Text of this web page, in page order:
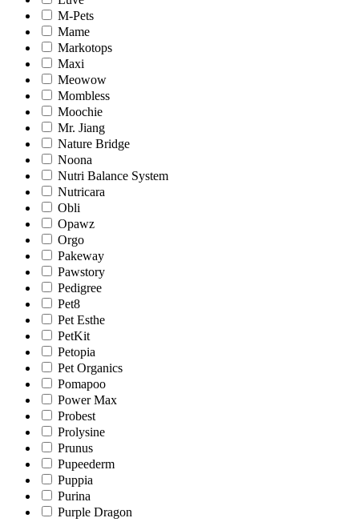
M-Pets
Mame
Markotops
Maxi
Meowow
Mombless
Moochie
Mr. Jiang
Nature Bridge
Noona
Nutri Balance System
Nutricara
Obli
Opawz
Orgo
Pakeway
Pawstory
Pedigree
Pet8
Pet Esthe
PetKit
Petopia
Pet Organics
Pomapoo
Power Max
Probest
Prolysine
Prunus
Pupeederm
Puppia
Purina
Purple Dragon